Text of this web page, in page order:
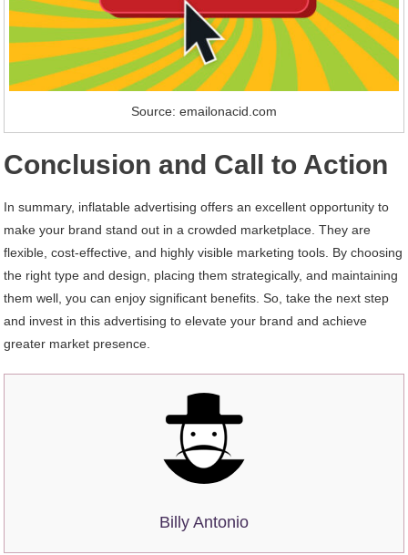
Source: emailonacid.com
Conclusion and Call to Action
In summary, inflatable advertising offers an excellent opportunity to
make your brand stand out in a crowded marketplace. They are
flexible, cost-effective, and highly visible marketing tools. By choosing
the right type and design, placing them strategically, and maintaining
them well, you can enjoy significant benefits. So, take the next step
and invest in this advertising to elevate your brand and achieve
greater market presence.
Billy Antonio